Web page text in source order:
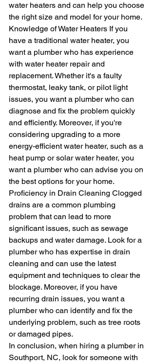
water heaters and can help you choose
the right size and model for your home.
Knowledge of Water Heaters If you
have a traditional water heater, you
want a plumber who has experience
with water heater repair and
replacement. Whether it's a faulty
thermostat, leaky tank, or pilot light
issues, you want a plumber who can
diagnose and fix the problem quickly
and efficiently. Moreover, if you're
considering upgrading to a more
energy-efficient water heater, such as a
heat pump or solar water heater, you
want a plumber who can advise you on
the best options for your home.
Proficiency in Drain Cleaning Clogged
drains are a common plumbing
problem that can lead to more
significant issues, such as sewage
backups and water damage. Look for a
plumber who has expertise in drain
cleaning and can use the latest
equipment and techniques to clear the
blockage. Moreover, if you have
recurring drain issues, you want a
plumber who can identify and fix the
underlying problem, such as tree roots
or damaged pipes.
In conclusion, when hiring a plumber in
Southport, NC, look for someone with